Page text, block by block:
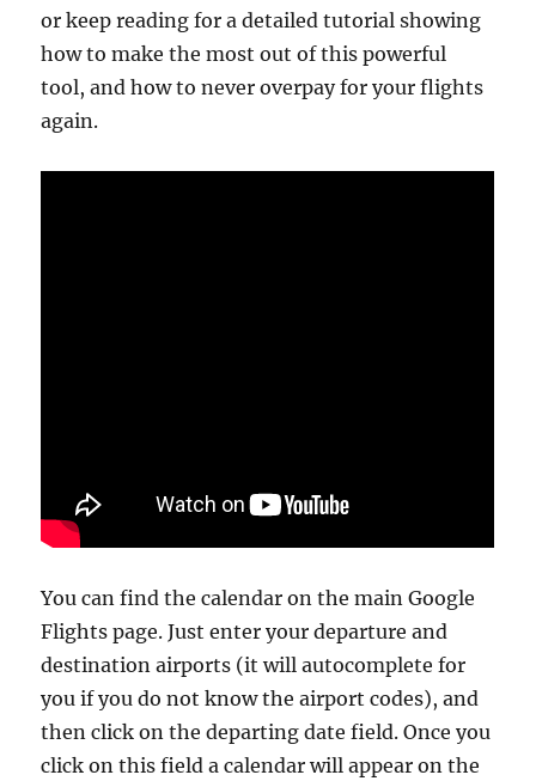
or keep reading for a detailed tutorial showing
how to make the most out of this powerful
tool, and how to never overpay for your flights
again.
You can find the calendar on the main Google
Flights page. Just enter your departure and
destination airports (it will autocomplete for
you if you do not know the airport codes), and
then click on the departing date field. Once you
click on this field a calendar will appear on the